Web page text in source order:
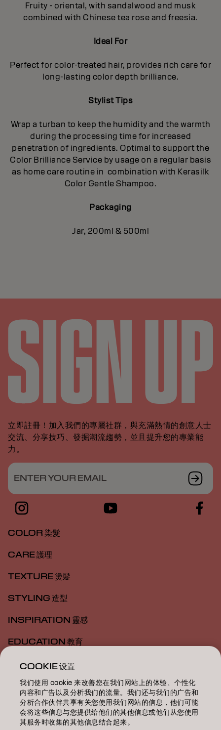
Fruity - oriental, with sandalwood and musk
combined with Chinese tea rose and freesia.
Ideal For
Perfect for color-treated hair, provides rich care for
long-lasting color depth brilliance.
Stylist Tips
Wrap a turban to keep the humidity and the warmth
during the processing time for increased
penetration of ingredients. Optimal to support the
Color Brilliance Service by usage on a regular basis
as home care routine in combination with Kerasilk
Color Gentle Shampoo.
Packaging
Jar, 200ml & 500ml
立即註冊！加入我們的專屬社群，與充滿熱情的創意人士
交流、分享技巧、發掘潮流趨勢，並且提升您的專業能
力。
ENTER YOUR EMAIL
COLOR 染髮
CARE 護理
TEXTURE 燙髮
STYLING 造型
INSPIRATION 靈感
EDUCATION 教育
ABOUT 關於我們
SALON FINDER 搜尋髮廊
BECOME A PARTNER 成為合作夥伴
COOKIE 设置
我们使用 cookie 来改善您在我们网站上的体验、个性化
内容和广告以及分析我们的流量。我们还与我们的广告和
分析合作伙伴共享有关您使用我们网站的信息，他们可能
会将这些信息与您提供给他们的其他信息或他们从您使用
其服务时收集的其他信息结合起来。